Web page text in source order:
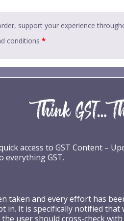
support your experience
conditions *
access to GST Content –
everything GST.
taken and every effort has
It is specifically notified
user should cross-check